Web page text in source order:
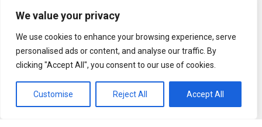
We value your privacy
We use cookies to enhance your browsing experience, serve
personalised ads or content, and analyse our traffic. By
clicking "Accept All", you consent to our use of cookies.
Customise Reject All Accept All
Contacts
Advertise
Content may be reproduced only with a direct, active hyperlink to the
original article on westminsterpimliconews.co.uk.